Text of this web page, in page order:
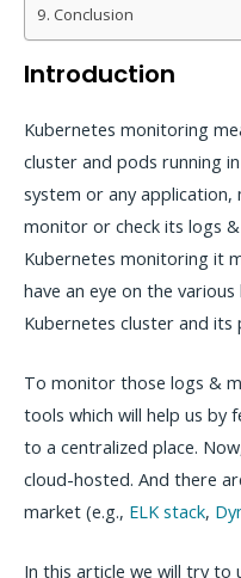
Conclusion
Introduction
Kubernetes monitoring
cluster and pods running
system or any
monitor or check its logs
Kubernetes monitoring it
have an eye on the
Kubernetes cluster and its
To monitor those logs &
tools which will help us by
to a centralized place.
cloud-hosted. And there
market (e.g., ELK stack,
In this article we will try to